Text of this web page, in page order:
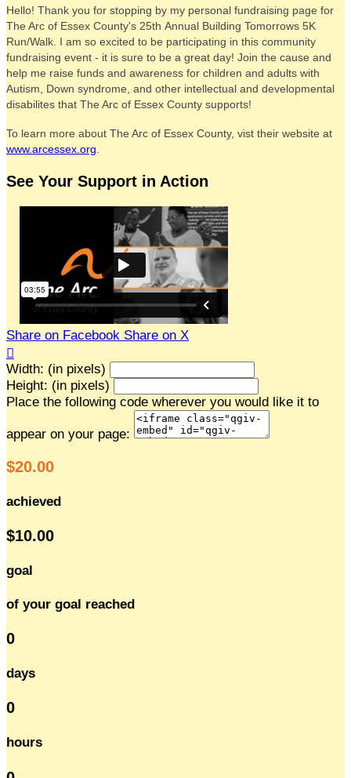
Hello! Thank you for stopping by my personal fundraising page for
The Arc of Essex County's 25th Annual Building Tomorrows 5K
Run/Walk. I am so excited to be participating in this community
fundraising event - it is sure to be a great day! Join the cause and
help me raise funds and awareness for children and adults with
Autism, Down syndrome, and other intellectual and developmental
disabilites that The Arc of Essex County supports!
To learn more about The Arc of Essex County, vist their website at
www.arcessex.org.
See Your Support in Action
Share on Facebook Share on X

Width: (in pixels)
Height: (in pixels)
Place the following code wherever you would like it to
appear on your page:
$20.00
achieved
$10.00
goal
of your goal reached
0
days
0
hours